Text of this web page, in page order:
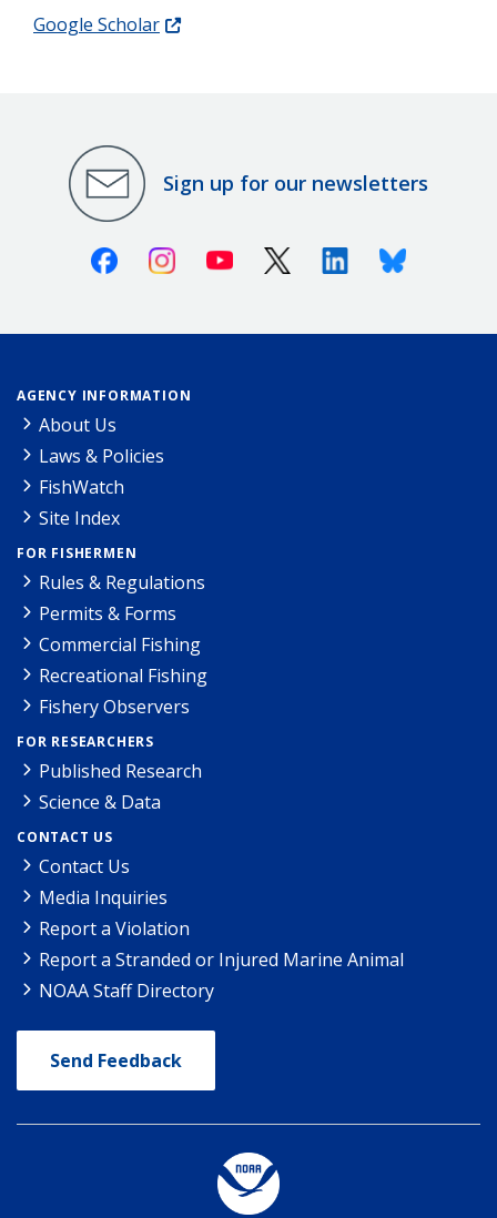
Google Scholar
Sign up for our newsletters
FacebookInstagramYoutube X (Twitter)LinkedinBluesky
AGENCY INFORMATION
About Us
Laws & Policies
FishWatch
Site Index
FOR FISHERMEN
Rules & Regulations
Permits & Forms
Commercial Fishing
Recreational Fishing
Fishery Observers
FOR RESEARCHERS
Published Research
Science & Data
CONTACT US
Contact Us
Media Inquiries
Report a Violation
Report a Stranded or Injured Marine Animal
NOAA Staff Directory
Send Feedback